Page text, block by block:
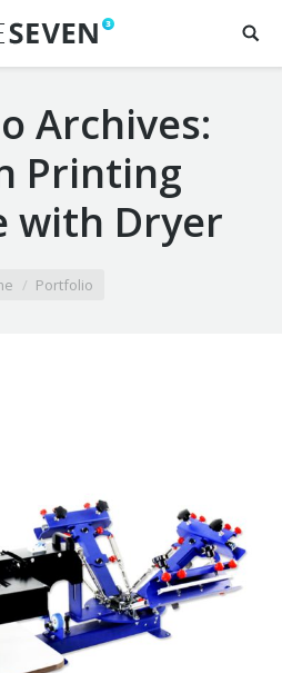
Archives:
Printing
with Dryer
Portfolio